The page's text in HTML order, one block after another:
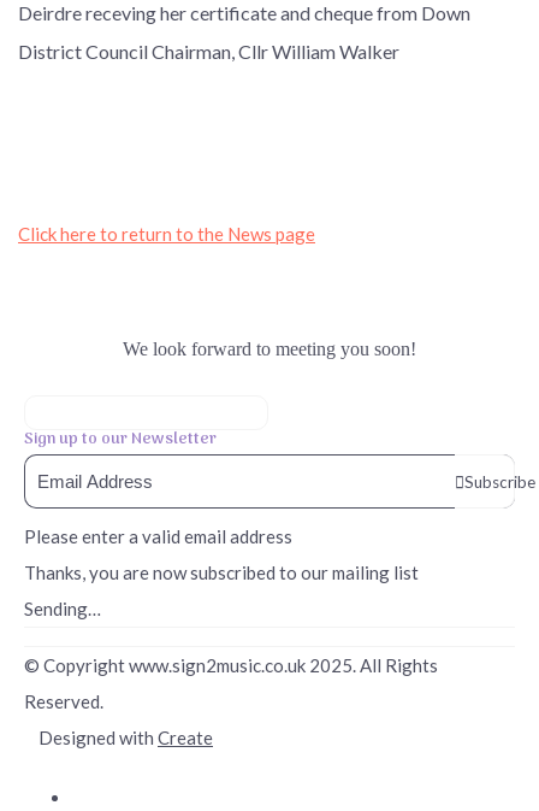
Deirdre receving her certificate and cheque from Down
District Council Chairman, Cllr William Walker
Click here to return to the News page
We look forward to meeting you soon!
Sign up to our Newsletter
Subscribe
Please enter a valid email address
Thanks, you are now subscribed to our mailing list
Sending…
© Copyright www.sign2music.co.uk 2025. All Rights
Reserved.
Designed with Create